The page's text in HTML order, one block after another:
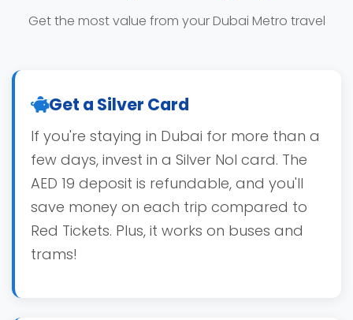
Get the most value from your Dubai Metro travel
Get a Silver Card
If you're staying in Dubai for more than a
few days, invest in a Silver Nol card. The
AED 19 deposit is refundable, and you'll
save money on each trip compared to
Red Tickets. Plus, it works on buses and
trams!